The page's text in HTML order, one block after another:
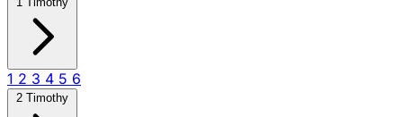
1 2 3 4 5 6
2 Timothy